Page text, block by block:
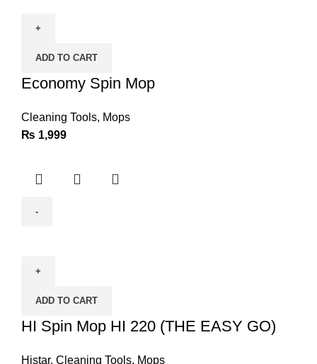
Mop
ADD TO CART
Economy Spin Mop
Cleaning Tools, Mops
₨ 1,999
Mop
220
(THE
GO)
ADD TO CART
HI Spin Mop HI 220 (THE EASY GO)
Histar, Cleaning Tools, Mops